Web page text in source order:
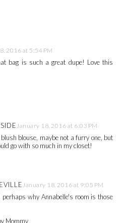
2016 at 5:54 PM
bag is such a great dupe! Love this
January 18, 2016 at 6:03 PM
blouse, maybe not a furry one, but
go with so much in my closet!
January 18, 2016 at 9:05 PM
why Annabelle's room is those
Mommy